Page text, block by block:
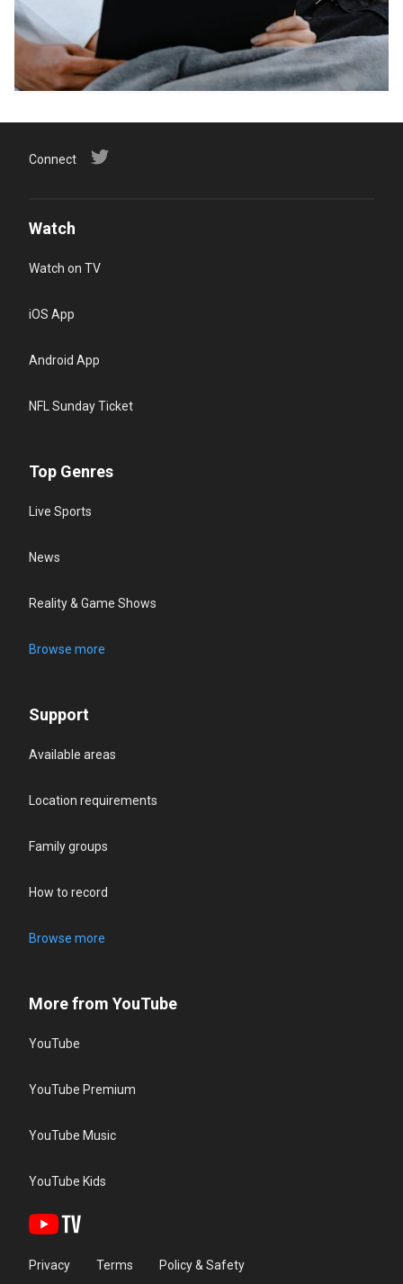
Connect
Watch
Watch on TV
iOS App
Android App
NFL Sunday Ticket
Top Genres
Live Sports
News
Reality & Game Shows
Browse more
Support
Available areas
Location requirements
Family groups
How to record
Browse more
More from YouTube
YouTube
YouTube Premium
YouTube Music
YouTube Kids
Privacy Terms Policy & Safety